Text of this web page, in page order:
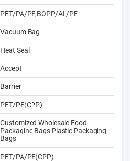
PET/PA/PE,BOPP/AL/PE
Vacuum Bag
Heat Seal
Accept
Barrier
PET/PE(CPP)
Customized Wholesale Food
Packaging Bags Plastic Packaging
Bags
PET/PA/PE(CPP)